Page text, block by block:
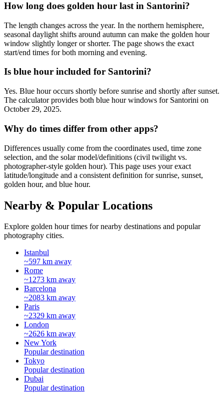
How long does golden hour last in Santorini?
The length changes across the year. In the northern hemisphere,
seasonal daylight shifts around autumn can make the golden hour
window slightly longer or shorter. The page shows the exact
start/end times for both morning and evening.
Is blue hour included for Santorini?
Yes. Blue hour occurs shortly before sunrise and shortly after sunset.
The calculator provides both blue hour windows for Santorini on
October 29, 2025.
Why do times differ from other apps?
Differences usually come from the coordinates used, time zone
selection, and the solar model/definitions (civil twilight vs.
photographer-style golden hour). This page uses your exact
latitude/longitude and a consistent definition for sunrise, sunset,
golden hour, and blue hour.
Nearby & Popular Locations
Explore golden hour times for nearby destinations and popular
photography cities.
Istanbul
~597 km away
Rome
~1273 km away
Barcelona
~2083 km away
Paris
~2329 km away
London
~2626 km away
New York
Popular destination
Tokyo
Popular destination
Dubai
Popular destination